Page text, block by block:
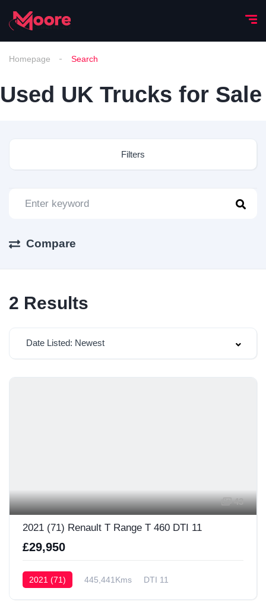
Homepage Search
Used UK Trucks for Sale
Filters
Compare
2 Results
Date Listed: Newest
43
2021 (71) Renault T Range T 460 DTI 11
£29,950
2021 (71) 445,441Kms DTI 11